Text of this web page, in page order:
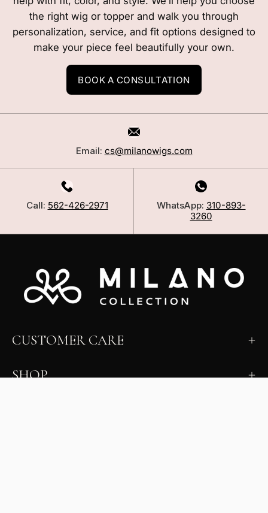
the right wig or topper and walk you through
personalization, service, and fit options designed to
make your piece feel beautifully your own.
BOOK A CONSULTATION
Email: cs@milanowigs.com
Call: 562-426-2971 WhatsApp: 310-893-
3260
CUSTOMER CARE
SHOP